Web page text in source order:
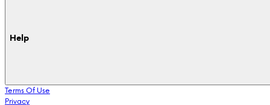
Help
Terms Of Use
Privacy